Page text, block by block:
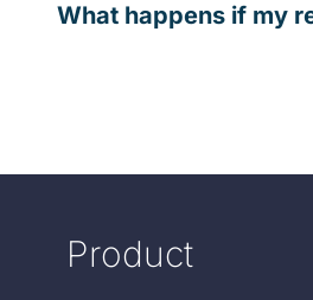
What happens if my
Product